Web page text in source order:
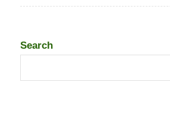
Search